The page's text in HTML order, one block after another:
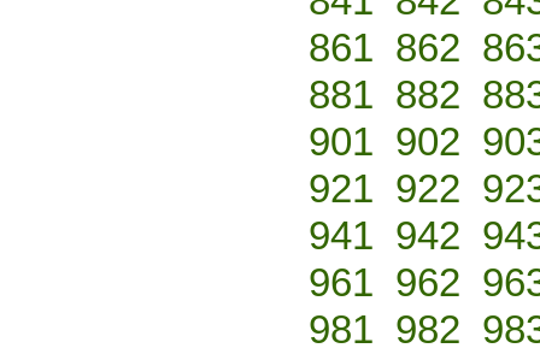
861 862
881 882
901 902
921 922
941 942
961 962
981 982